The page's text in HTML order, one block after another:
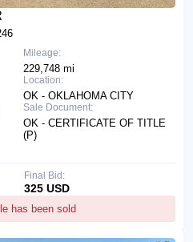
Mileage:
229,748 mi
Location:
OK - OKLAHOMA CITY
Sale Document:
OK - CERTIFICATE OF TITLE
(P)
has been sold
Final Bid:
325 USD